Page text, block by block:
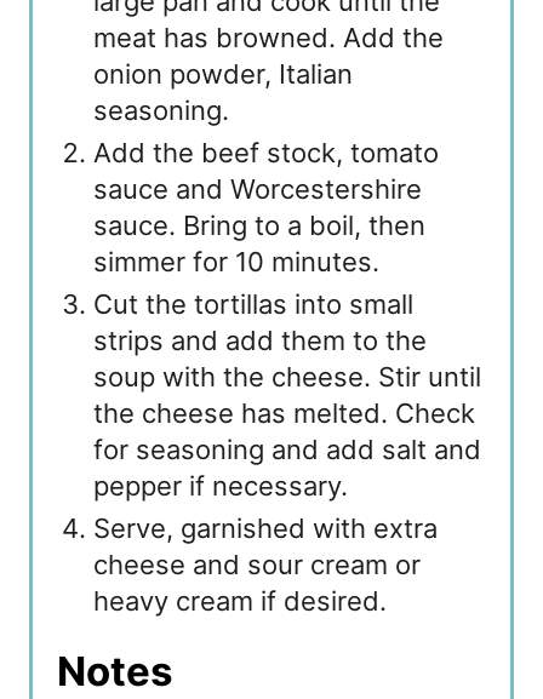
meat has browned. Add the
onion powder, Italian
seasoning.
Add the beef stock, tomato
sauce and Worcestershire
sauce. Bring to a boil, then
simmer for 10 minutes.
Cut the tortillas into small
strips and add them to the
soup with the cheese. Stir until
the cheese has melted. Check
for seasoning and add salt and
pepper if necessary.
Serve, garnished with extra
cheese and sour cream or
heavy cream if desired.
Notes